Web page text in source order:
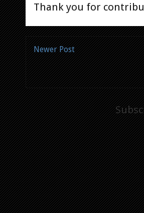
Thank you for
Newer Post